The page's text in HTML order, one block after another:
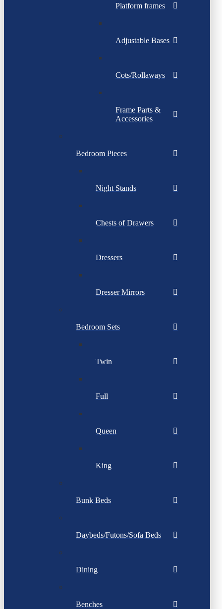
Platform frames
Adjustable Bases
Cots/Rollaways
Frame Parts &
Accessories
Bedroom Pieces
Night Stands
Chests of Drawers
Dressers
Dresser Mirrors
Bedroom Sets
Twin
Full
Queen
King
Bunk Beds
Daybeds/Futons/Sofa Beds
Dining
Benches